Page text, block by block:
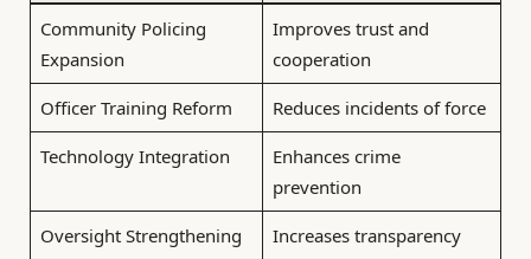
Community Policing
Expansion
Improves trust and
cooperation
Officer Training Reform Reduces incidents of force
Technology Integration
Enhances crime
prevention
Oversight Strengthening Increases transparency